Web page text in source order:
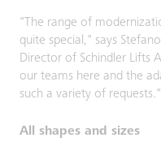
"The range of
quite special," says
Director of Schindler Lifts
our teams here and the
such a variety of requests."
All shapes and sizes